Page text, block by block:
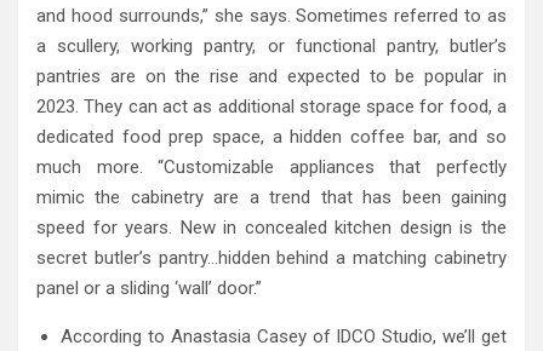
and hood surrounds,” she says. Sometimes referred to as
a scullery, working pantry, or functional pantry, butler’s
pantries are on the rise and expected to be popular in
2023. They can act as additional storage space for food, a
dedicated food prep space, a hidden coffee bar, and so
much more. “Customizable appliances that perfectly
mimic the cabinetry are a trend that has been gaining
speed for years. New in concealed kitchen design is the
secret butler’s pantry…hidden behind a matching cabinetry
panel or a sliding ‘wall’ door.”
According to Anastasia Casey of IDCO Studio, we’ll get